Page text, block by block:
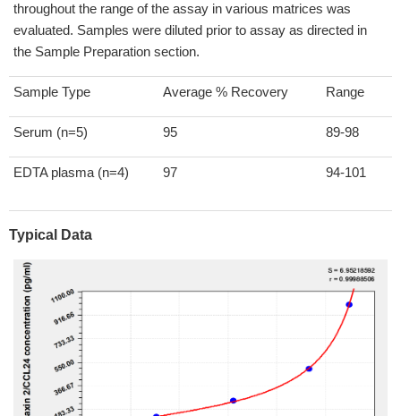
throughout the range of the assay in various matrices was
evaluated. Samples were diluted prior to assay as directed in
the Sample Preparation section.
Sample Type Average % Recovery Range
Serum (n=5) 95 89-98
EDTA plasma (n=4) 97 94-101
Typical Data